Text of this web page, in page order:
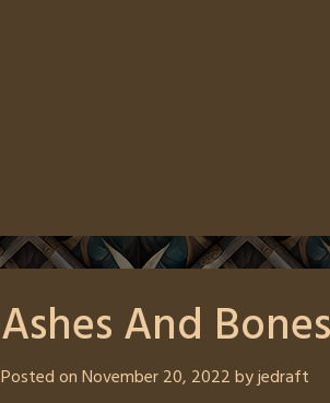
Ashes And
Posted onNovember 20, 2022byjedraft